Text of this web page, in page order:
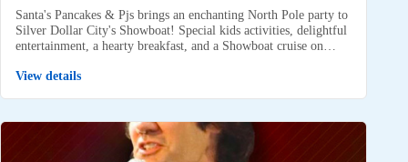
Santa's Pancakes & Pjs brings an enchanting North Pole party to
Silver Dollar City's Showboat! Special kids activities, delightful
entertainment, a hearty breakfast, and a Showboat cruise on…
View details